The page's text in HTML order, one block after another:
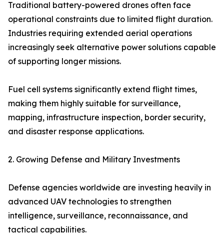
Traditional battery-powered drones often face
operational constraints due to limited flight duration.
Industries requiring extended aerial operations
increasingly seek alternative power solutions capable
of supporting longer missions.
Fuel cell systems significantly extend flight times,
making them highly suitable for surveillance,
mapping, infrastructure inspection, border security,
and disaster response applications.
2. Growing Defense and Military Investments
Defense agencies worldwide are investing heavily in
advanced UAV technologies to strengthen
intelligence, surveillance, reconnaissance, and
tactical capabilities.